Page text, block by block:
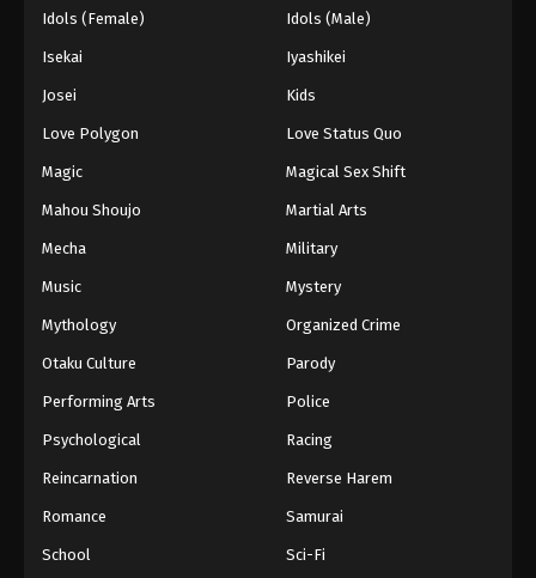
Idols (Female) Idols (Male)
Isekai Iyashikei
Josei Kids
Love Polygon Love Status Quo
Magic Magical Sex Shift
Mahou Shoujo Martial Arts
Mecha Military
Music Mystery
Mythology Organized Crime
Otaku Culture Parody
Performing Arts Police
Psychological Racing
Reincarnation Reverse Harem
Romance Samurai
School Sci-Fi